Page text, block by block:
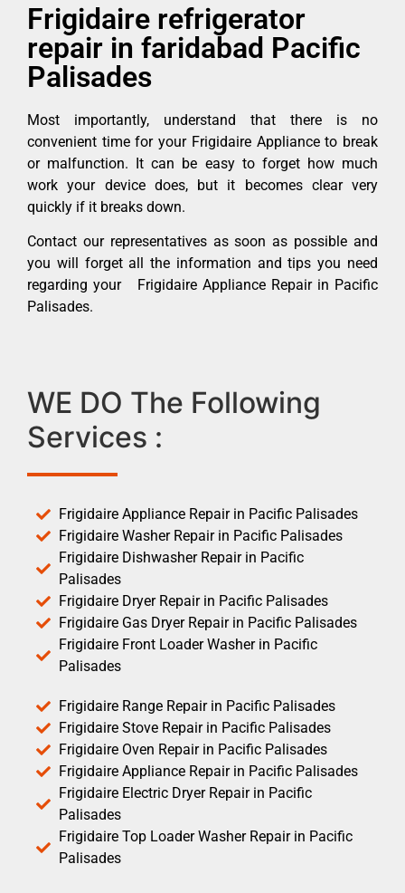
Frigidaire refrigerator
repair in faridabad Pacific
Palisades
Most importantly, understand that there is no
convenient time for your Frigidaire Appliance to break
or malfunction. It can be easy to forget how much
work your device does, but it becomes clear very
quickly if it breaks down.
Contact our representatives as soon as possible and
you will forget all the information and tips you need
regarding your Frigidaire Appliance Repair in Pacific
Palisades.
WE DO The Following
Services :
Frigidaire Appliance Repair in Pacific Palisades
Frigidaire Washer Repair in Pacific Palisades
Frigidaire Dishwasher Repair in Pacific
Palisades
Frigidaire Dryer Repair in Pacific Palisades
Frigidaire Gas Dryer Repair in Pacific Palisades
Frigidaire Front Loader Washer in Pacific
Palisades
Frigidaire Range Repair in Pacific Palisades
Frigidaire Stove Repair in Pacific Palisades
Frigidaire Oven Repair in Pacific Palisades
Frigidaire Appliance Repair in Pacific Palisades
Frigidaire Electric Dryer Repair in Pacific
Palisades
Frigidaire Top Loader Washer Repair in Pacific
Palisades